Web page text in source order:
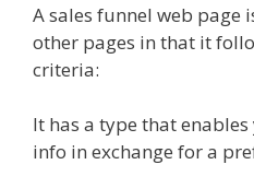
A sales funnel web page
other pages in that it
criteria:
It has a type that
info in exchange for a